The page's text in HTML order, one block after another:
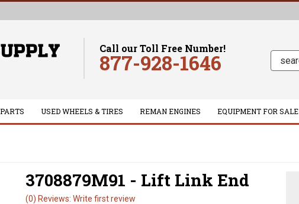
Call our Toll Free Number!
877-928-1646
USED WHEELS & TIRES REMAN ENGINES EQUIPMENT FOR SALE
3708879M91 - Lift Link End
(0) Reviews: Write first review